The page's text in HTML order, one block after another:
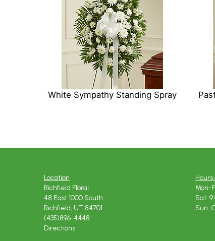
White Sympathy Standing Spray
Location
Richfield Floral
48 East 1000 South
Richfield, UT 84701
(435)896-4448
Directions
Mon-
Sat:
Sun: